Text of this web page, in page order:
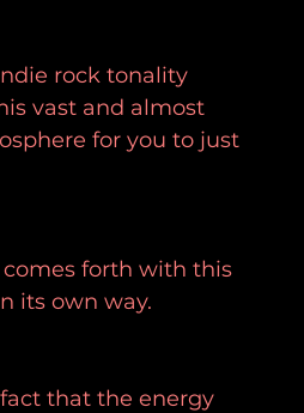
rock tonality
vast and almost
for you to just
comes forth with this
its own way.
that the energy